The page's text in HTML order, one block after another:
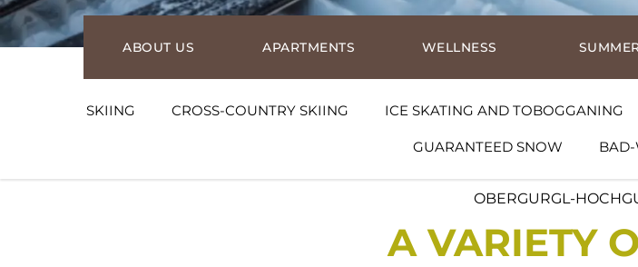
ABOUT US APARTMENTS WELLNESS
SKIING CROSS-COUNTRY SKIING ICE SKATING AND TOBOGGANING
GUARANTEED SNOW BAD-
OBERGURGL-
A VARIETY